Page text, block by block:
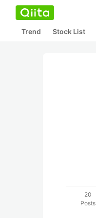
Trend Stock List
20
Posts